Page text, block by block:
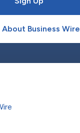
About Business Wire